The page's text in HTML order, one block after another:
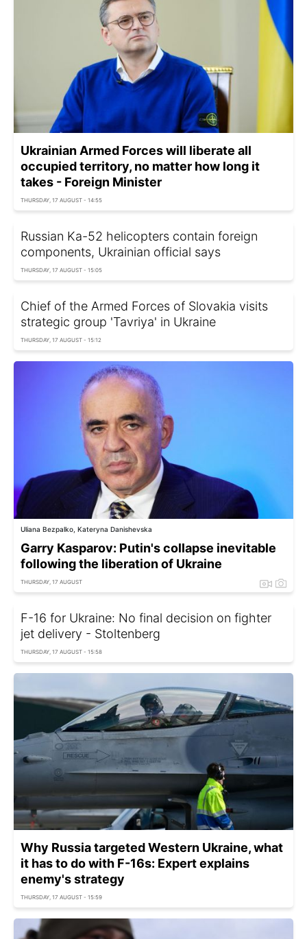
Ukrainian Armed Forces will liberate all
occupied territory, no matter how long it
takes - Foreign Minister
THURSDAY, 17 AUGUST - 14:55
Russian Ka-52 helicopters contain foreign
components, Ukrainian official says
THURSDAY, 17 AUGUST - 15:05
Chief of the Armed Forces of Slovakia visits
strategic group 'Tavriya' in Ukraine
THURSDAY, 17 AUGUST - 15:12
Uliana Bezpalko, Kateryna Danishevska
Garry Kasparov: Putin's collapse inevitable
following the liberation of Ukraine
THURSDAY, 17 AUGUST
F-16 for Ukraine: No final decision on fighter
jet delivery - Stoltenberg
THURSDAY, 17 AUGUST - 15:58
Why Russia targeted Western Ukraine, what
it has to do with F-16s: Expert explains
enemy's strategy
THURSDAY, 17 AUGUST - 15:59